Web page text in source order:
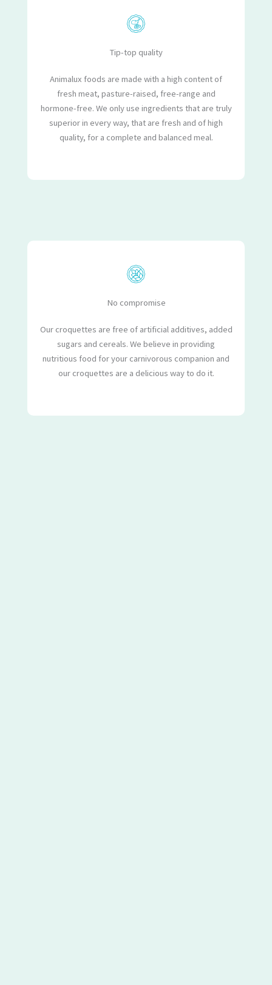
Tip-top quality
Animalux foods are made with a high content of
fresh meat, pasture-raised, free-range and
hormone-free. We only use ingredients that are truly
superior in every way, that are fresh and of high
quality, for a complete and balanced meal.
No compromise
Our croquettes are free of artificial additives, added
sugars and cereals. We believe in providing
nutritious food for your carnivorous companion and
our croquettes are a delicious way to do it.